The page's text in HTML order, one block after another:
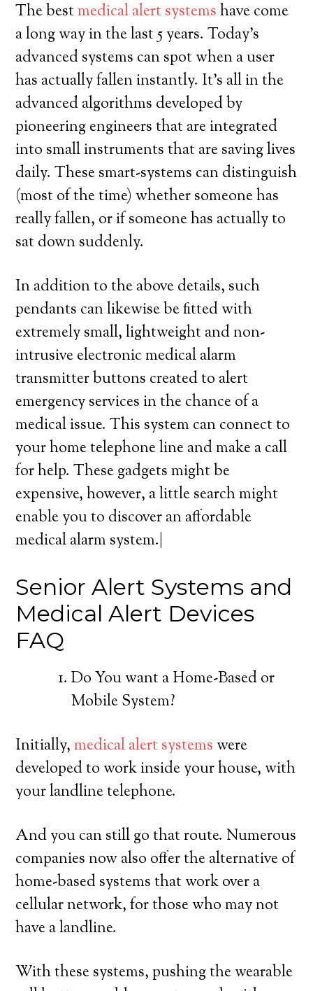
The bestmedical alert systemshave come
a long way in the last 5 years. Today’s
advanced systems can spot when a user
has actually fallen instantly. It’s all in the
advanced algorithms developed by
pioneering engineers that are integrated
into small instruments that are saving lives
daily. These smart-systems can distinguish
(most of the time) whether someone has
really fallen, or if someone has actually to
sat down suddenly.
In addition to the above details, such
pendants can likewise be fitted with
extremely small, lightweight and non-
intrusive electronic medical alarm
transmitter buttons created to alert
emergency services in the chance of a
medical issue. This system can connect to
your home telephone line and make a call
for help. These gadgets might be
expensive, however, a little search might
enable you to discover an affordable
medical alarm system.|
Senior Alert Systems and
Medical Alert Devices
FAQ
Do You want a Home-Based or
Mobile System?
Initially,medical alert systems were
developed to work inside your house, with
your landline telephone.
And you can still go that route. Numerous
companies now also offer the alternative of
home-based systems that work over a
cellular network, for those who may not
have a landline.
With these systems, pushing the wearable